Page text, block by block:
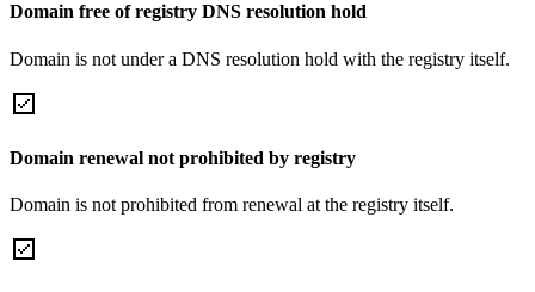
Domain free of registry DNS resolution hold
Domain is not under a DNS resolution hold with the registry itself.
Domain renewal not prohibited by registry
Domain is not prohibited from renewal at the registry itself.